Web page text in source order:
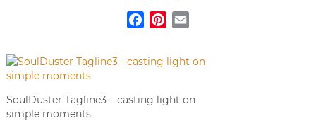
FacebookPinterest
SoulDuster Tagline3 – casting light on
simple moments